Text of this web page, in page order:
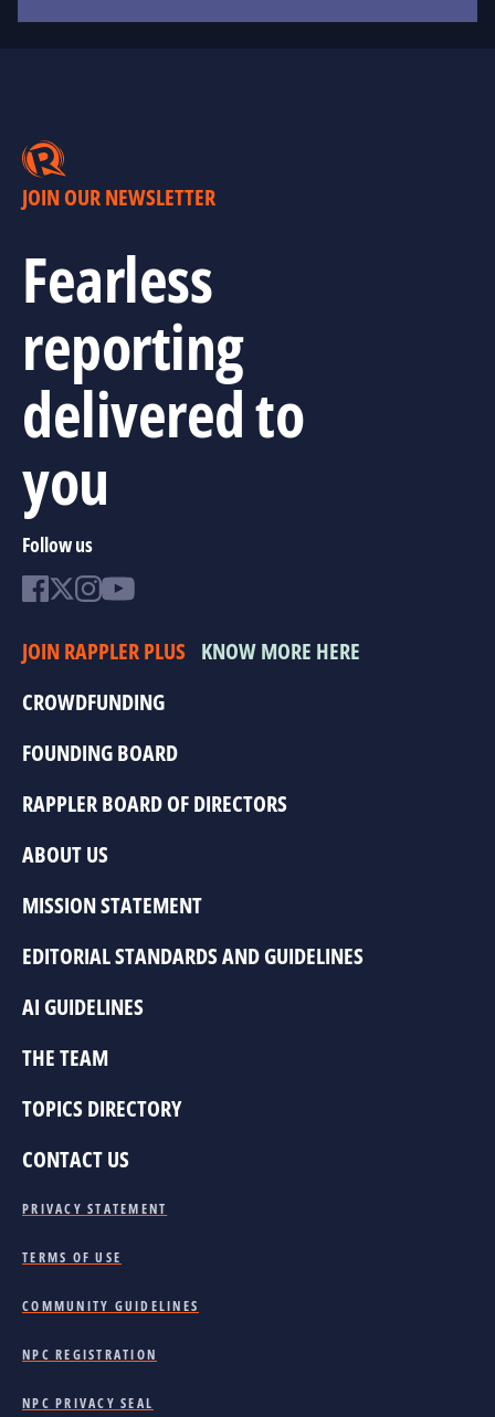
JOIN OUR NEWSLETTER
Fearless
reporting
delivered to
you
Follow us
JOIN RAPPLER PLUS KNOW MORE HERE
CROWDFUNDING
FOUNDING BOARD
RAPPLER BOARD OF DIRECTORS
ABOUT US
MISSION STATEMENT
EDITORIAL STANDARDS AND GUIDELINES
AI GUIDELINES
THE TEAM
TOPICS DIRECTORY
CONTACT US
PRIVACY STATEMENT
TERMS OF USE
COMMUNITY GUIDELINES
NPC REGISTRATION
NPC PRIVACY SEAL